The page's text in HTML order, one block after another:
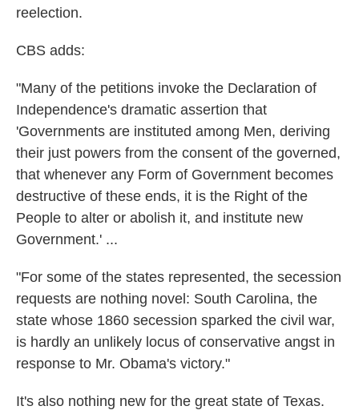
reelection.
CBS adds:
"Many of the petitions invoke the Declaration of
Independence's dramatic assertion that
'Governments are instituted among Men, deriving
their just powers from the consent of the governed,
that whenever any Form of Government becomes
destructive of these ends, it is the Right of the
People to alter or abolish it, and institute new
Government.' ...
"For some of the states represented, the secession
requests are nothing novel: South Carolina, the
state whose 1860 secession sparked the civil war,
is hardly an unlikely locus of conservative angst in
response to Mr. Obama's victory."
It's also nothing new for the great state of Texas.